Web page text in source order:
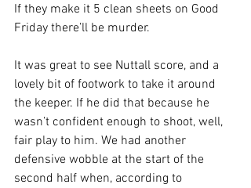
If they make it 5 clean sheets on Good
Friday there’ll be murder.
It was great to see Nuttall score, and a
lovely bit of footwork to take it around
the keeper. If he did that because he
wasn’t confident enough to shoot, well,
fair play to him. We had another
defensive wobble at the start of the
second half when, according to